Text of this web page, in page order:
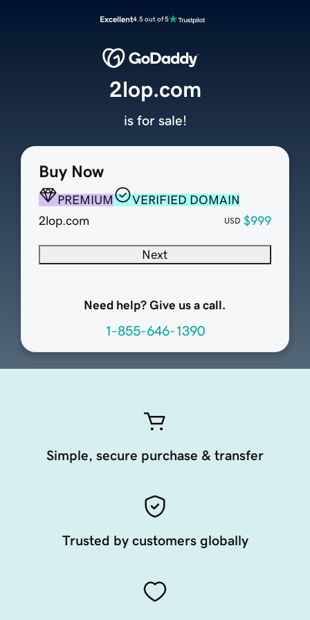
Excellent4.5 out of 5
Buy Now
PREMIUM
VERIFIED DOMAIN
2lop.com
USD $999
Next
Need help? Give us a call.
1-855-646-1390
2lop.com
is for sale!
Simple, secure purchase & transfer
Trusted by customers globally